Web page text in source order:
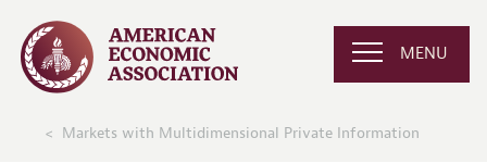
MENU
Markets with Multidimensional Private Information